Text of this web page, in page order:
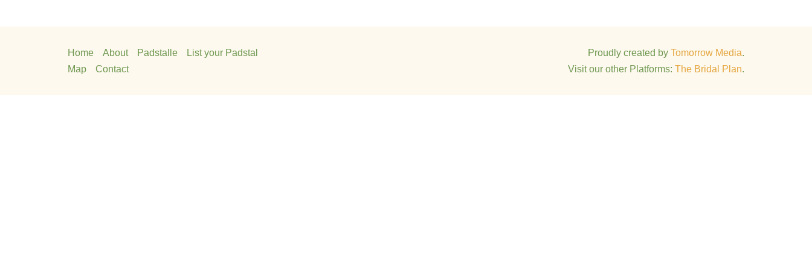
Home About Padstalle
List your Padstal
Map
Contact
Proudly created by Tomorrow Media.
Visit our other Platforms: The Bridal Plan.